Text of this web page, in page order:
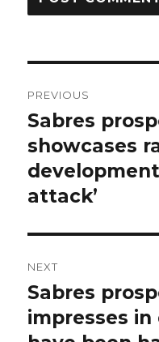
navigation
PREVIOUS
Previous
post:
Sabres
showcases
attack’
NEXT
Next
post:
Sabres
impresses in